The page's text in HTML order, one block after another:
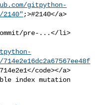
gitpython-
;>#2140</a>
pre-...</li>
code></a>